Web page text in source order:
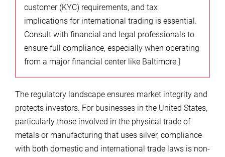
customer (KYC) requirements, and tax
implications for international trading is essential.
Consult with financial and legal professionals to
ensure full compliance, especially when operating
from a major financial center like Baltimore.]
The regulatory landscape ensures market integrity and
protects investors. For businesses in the United States,
particularly those involved in the physical trade of
metals or manufacturing that uses silver, compliance
with both domestic and international trade laws is non-